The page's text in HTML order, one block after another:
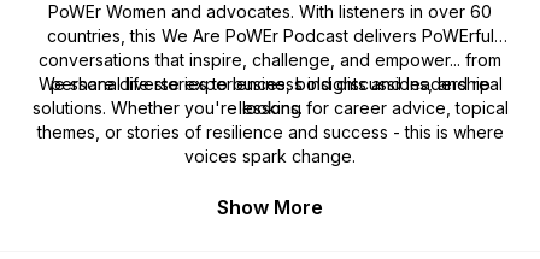
PoWEr Women and advocates. With listeners in over 60
countries, this We Are PoWEr Podcast delivers PoWErful
conversations that inspire, challenge, and empower... from
personal life stories to business insights and leadership
lessons.
We share diverse experiences, bold discussions, and real
solutions. Whether you're looking for career advice, topical
themes, or stories of resilience and success - this is where
voices spark change.
Show More